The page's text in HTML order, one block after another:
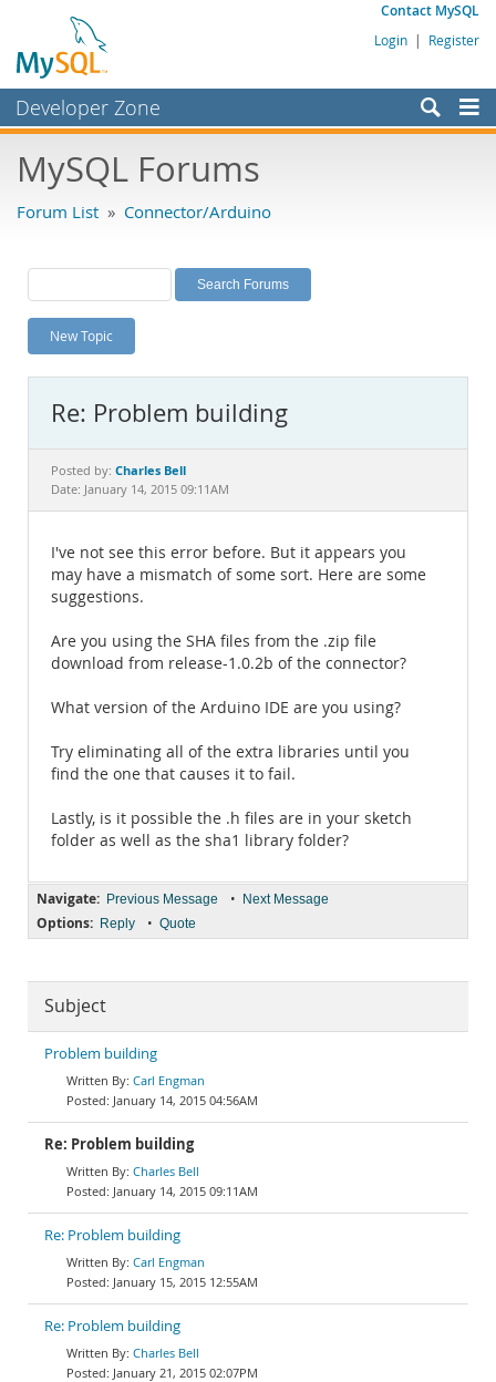
Contact MySQL
Login | Register
Developer Zone
Bugs
Labs
Planet MySQL
News and Events
MySQL.com
Downloads
Documentation
MySQL Forums
Forum List » Connector/Arduino
New Topic
Re: Problem building
Posted by: Charles Bell
Date: January 14, 2015 09:11AM
I've not see this error before. But it appears you
may have a mismatch of some sort. Here are some
suggestions.
Are you using the SHA files from the .zip file
download from release-1.0.2b of the connector?
What version of the Arduino IDE are you using?
Try eliminating all of the extra libraries until you
find the one that causes it to fail.
Lastly, is it possible the .h files are in your sketch
folder as well as the sha1 library folder?
Navigate: Previous Message • Next Message
Options: Reply • Quote
Subject
Problem building
Carl Engman
January 14, 2015 04:56AM
Re: Problem building
Charles Bell
January 14, 2015 09:11AM
Re: Problem building
Carl Engman
January 15, 2015 12:55AM
Re: Problem building
Charles Bell
January 21, 2015 02:07PM